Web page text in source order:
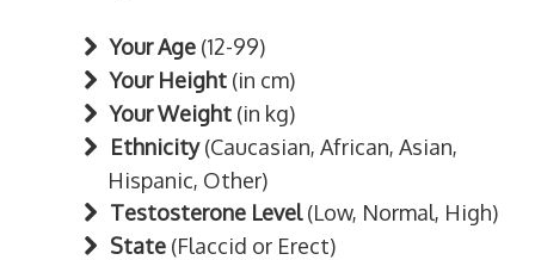
Your Age (12-99)
Your Height (in cm)
Your Weight (in kg)
Ethnicity(Caucasian, African, Asian,
Hispanic, Other)
Testosterone Level(Low, Normal, High)
State (Flaccid or Erect)